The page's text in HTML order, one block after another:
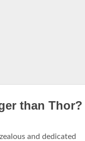
than Thor?
and dedicated